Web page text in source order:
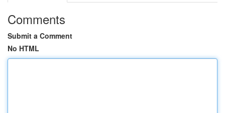
Comments
Submit a Comment
No HTML